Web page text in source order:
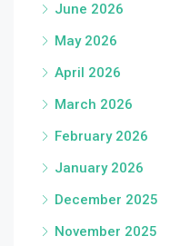
June 2026
May 2026
April 2026
March 2026
February 2026
January 2026
December 2025
November 2025